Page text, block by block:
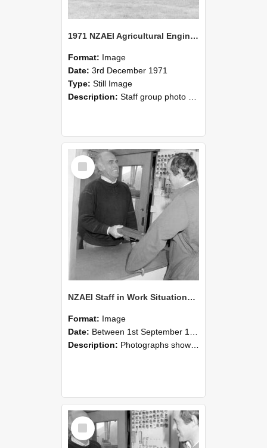
1971 NZAEI Agricultural Engineering Staff
Format: Image
Date: 3rd December 1971
Type: Still Image
Description: Staff group photo of NZAEI Agricultural Engineering Department 1971
Select
Item
NZAEI Staff in Work Situations, Open Days, September 1985 25
Format: Image
Date: Between 1st September 1985 and 30th September 1985
Description: Photographs showing NZAEI staff demonstrating equipment, machinery, and engineering processes during Open Days in September 1985, Lincoln College.
Select
Item